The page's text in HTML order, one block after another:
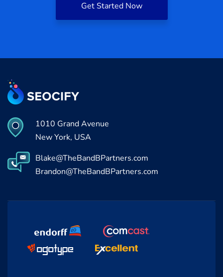
Get Started Now
1010 Grand Avenue
New York, USA
Blake@TheBandBPartners.com
Brandon@TheBandBPartners.com